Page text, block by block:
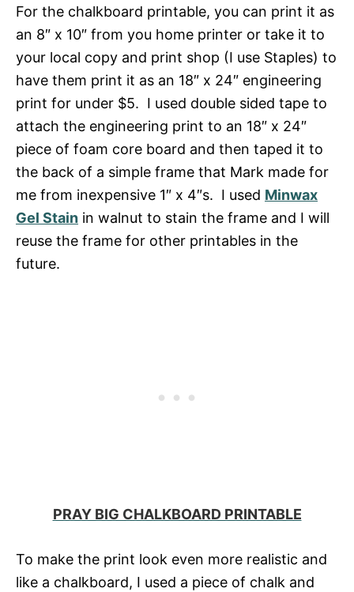
For the chalkboard printable, you can print it as
an 8″ x 10″ from you home printer or take it to
your local copy and print shop (I use Staples) to
have them print it as an 18″ x 24″ engineering
print for under $5. I used double sided tape to
attach the engineering print to an 18″ x 24″
piece of foam core board and then taped it to
the back of a simple frame that Mark made for
me from inexpensive 1″ x 4″s. I used Minwax
Gel Stain in walnut to stain the frame and I will
reuse the frame for other printables in the
future.
PRAY BIG CHALKBOARD PRINTABLE
To make the print look even more realistic and
like a chalkboard, I used a piece of chalk and